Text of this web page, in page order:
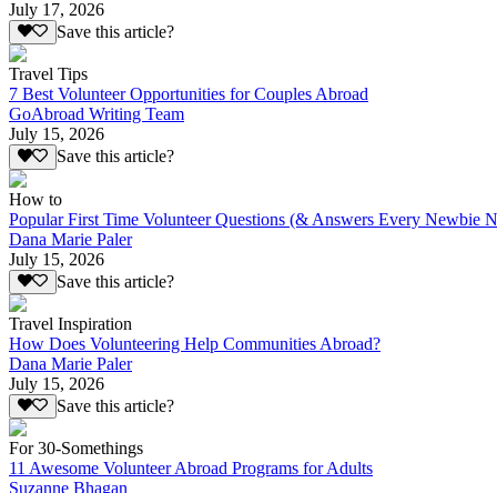
July 17, 2026
Save this article?
Travel Tips
7 Best Volunteer Opportunities for Couples Abroad
GoAbroad Writing Team
July 15, 2026
Save this article?
How to
Popular First Time Volunteer Questions (& Answers Every Newbie
Dana Marie Paler
July 15, 2026
Save this article?
Travel Inspiration
How Does Volunteering Help Communities Abroad?
Dana Marie Paler
July 15, 2026
Save this article?
For 30-Somethings
11 Awesome Volunteer Abroad Programs for Adults
Suzanne Bhagan